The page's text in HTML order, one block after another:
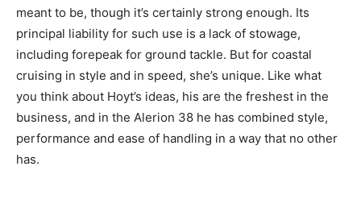
meant to be, though it’s certainly strong enough. Its
principal liability for such use is a lack of stowage,
including forepeak for ground tackle. But for coastal
cruising in style and in speed, she’s unique. Like what
you think about Hoyt’s ideas, his are the freshest in the
business, and in the Alerion 38 he has combined style,
performance and ease of handling in a way that no other
has.